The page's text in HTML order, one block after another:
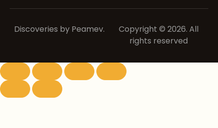
Discoveries by Peamev.
Copyright © 2026. All
rights reserved